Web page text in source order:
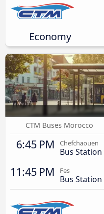
Economy
CTM Buses Morocco
6:45 PM Chefchaouen
Bus Station
11:45 PM Fes
Bus Station